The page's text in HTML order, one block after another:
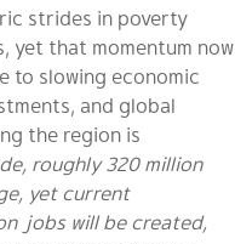
strides in poverty
yet that momentum now
to slowing economic
and global
the region is
roughly 320 million
yet current
jobs will be created,